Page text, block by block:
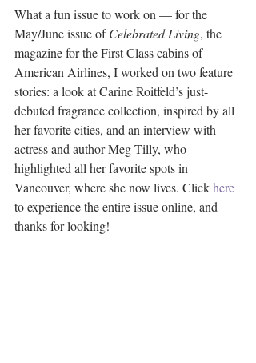
What a fun issue to work on — for the
May/June issue of Celebrated Living, the
magazine for the First Class cabins of
American Airlines, I worked on two feature
stories: a look at Carine Roitfeld’s just-
debuted fragrance collection, inspired by all
her favorite cities, and an interview with
actress and author Meg Tilly, who
highlighted all her favorite spots in
Vancouver, where she now lives. Click here
to experience the entire issue online, and
thanks for looking!